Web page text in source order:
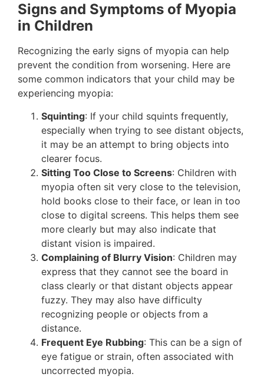
Signs and Symptoms of Myopia
in Children
Recognizing the early signs of myopia can help
prevent the condition from worsening. Here are
some common indicators that your child may be
experiencing myopia:
Squinting: If your child squints frequently,
especially when trying to see distant objects,
it may be an attempt to bring objects into
clearer focus.
Sitting Too Close to Screens: Children with
myopia often sit very close to the television,
hold books close to their face, or lean in too
close to digital screens. This helps them see
more clearly but may also indicate that
distant vision is impaired​.
Complaining of Blurry Vision: Children may
express that they cannot see the board in
class clearly or that distant objects appear
fuzzy. They may also have difficulty
recognizing people or objects from a
distance​.
Frequent Eye Rubbing: This can be a sign of
eye fatigue or strain, often associated with
uncorrected myopia​.